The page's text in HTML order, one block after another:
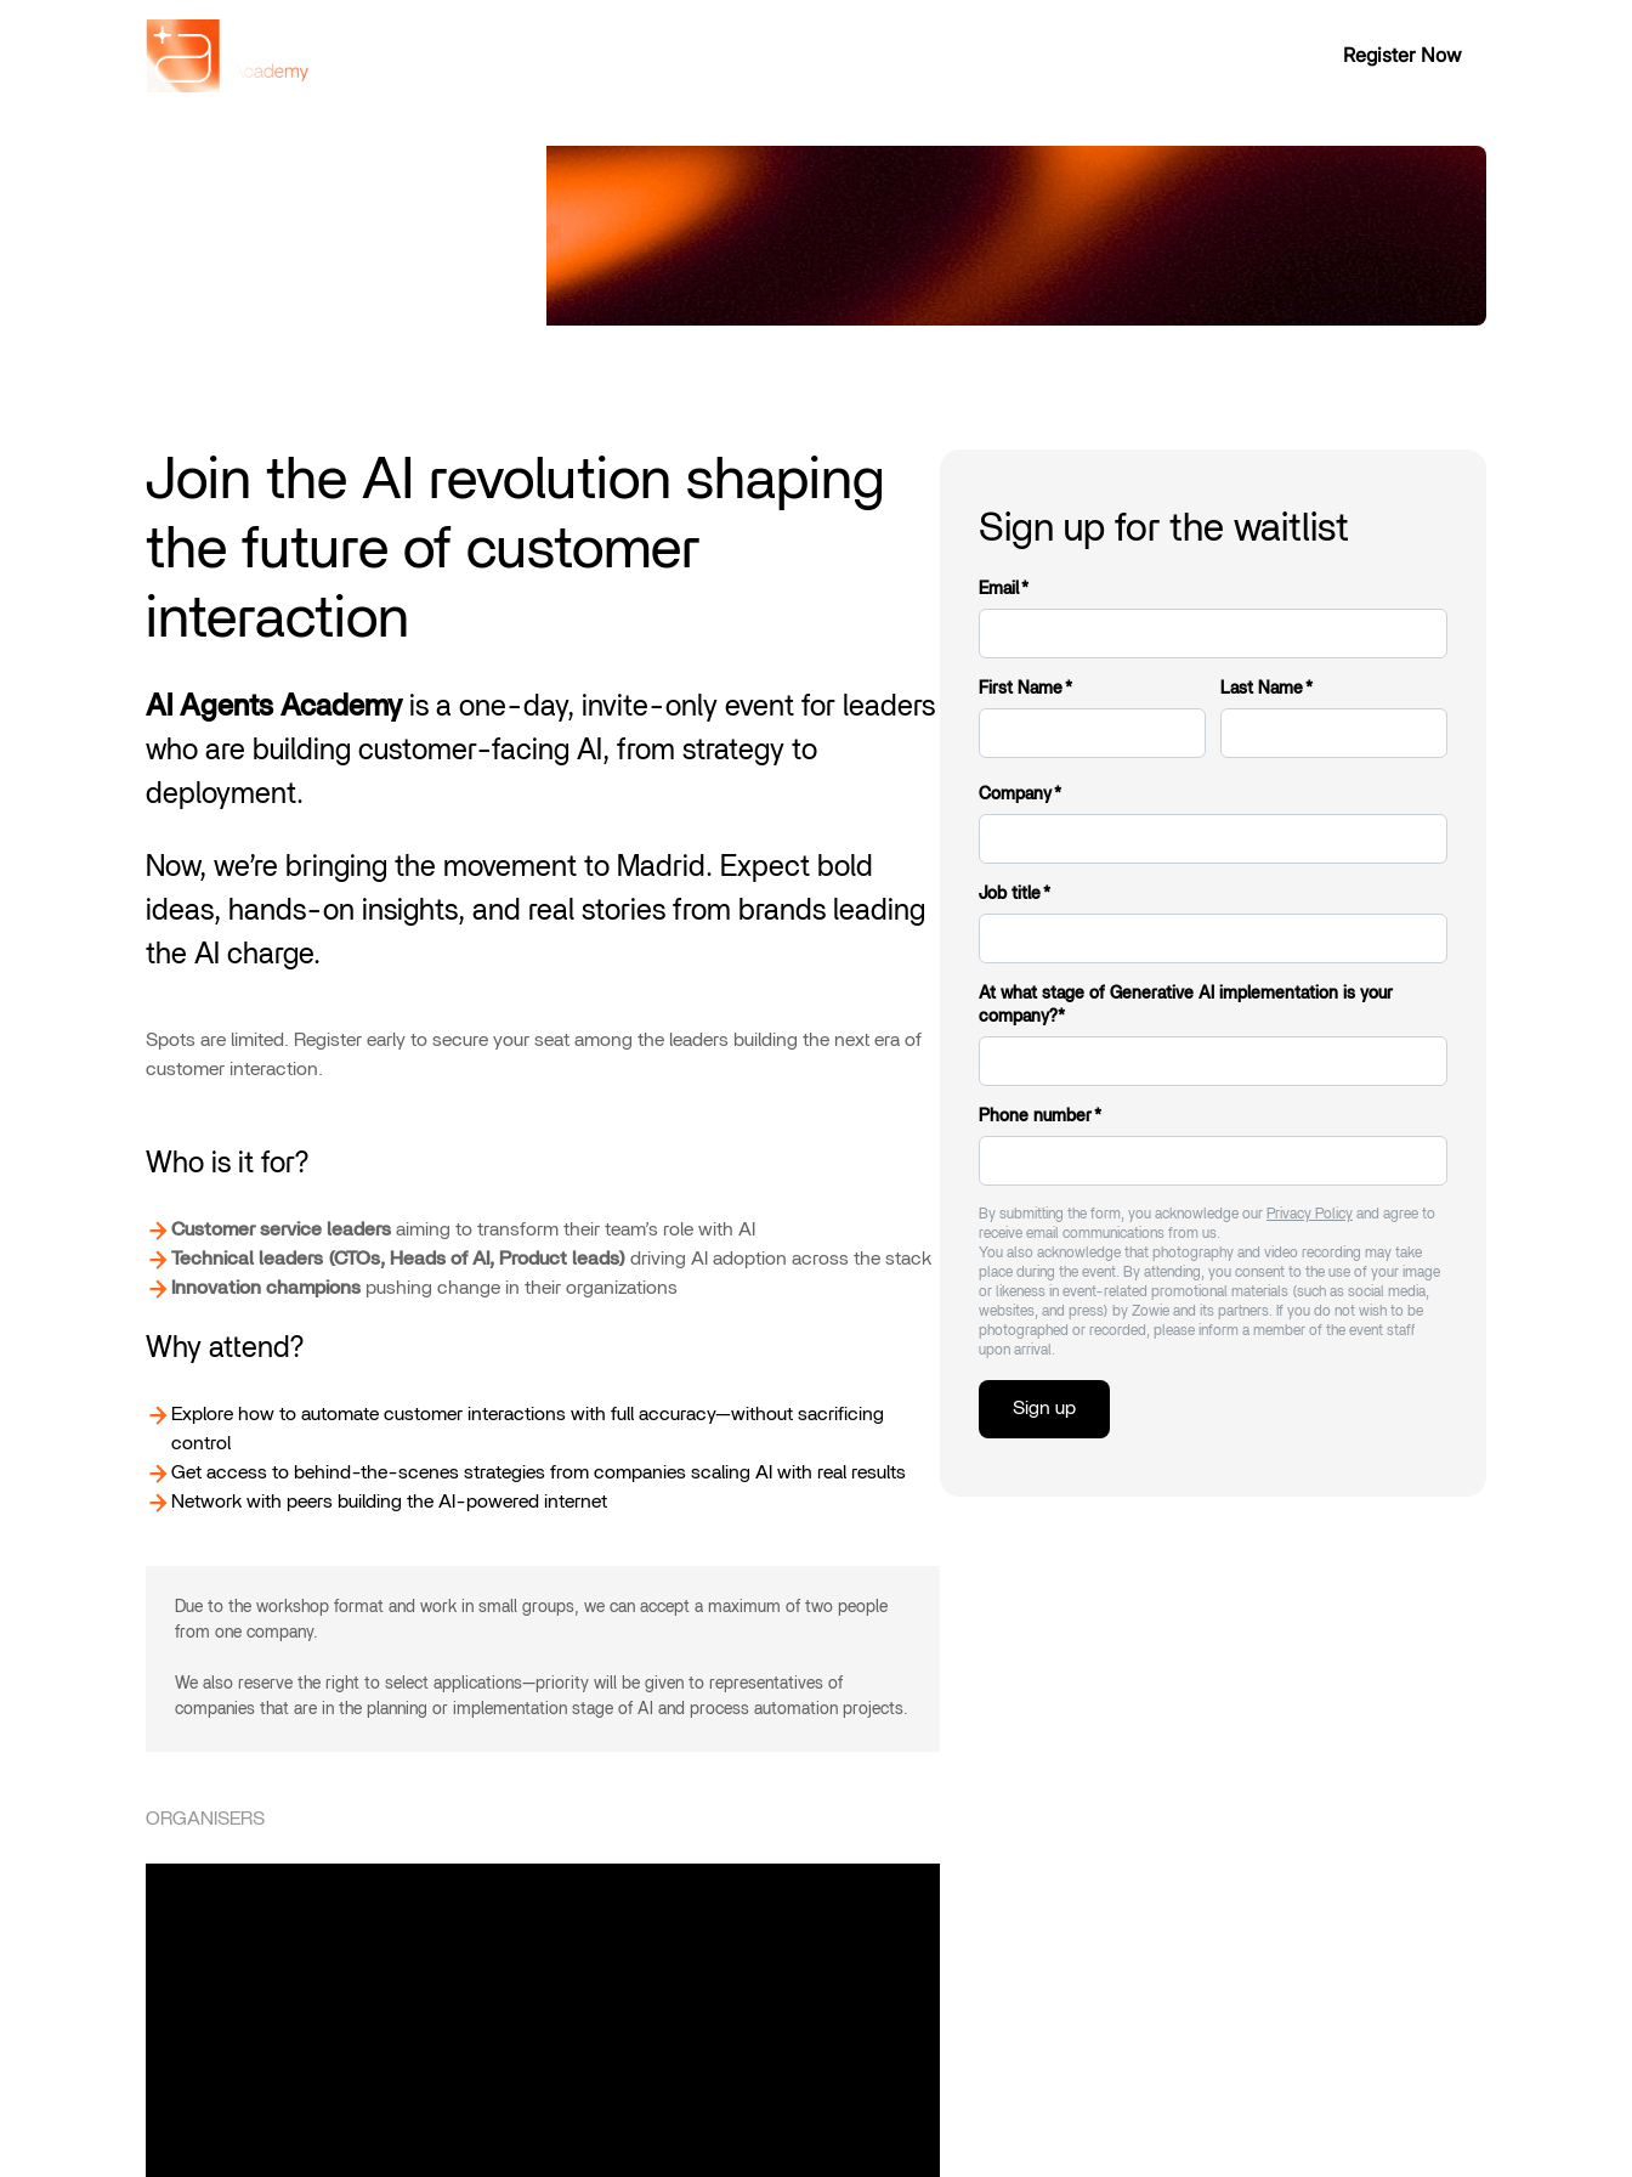
Register Now
Join the AI revolution shaping
the future of customer
interaction
AI Agents Academyis a one-day, invite-only event for leaders
who are building customer-facing AI, from strategy to
deployment.
Now, we’re bringing the movement to Madrid. Expect bold
ideas, hands-on insights, and real stories from brands leading
the AI charge.
Spots are limited. Register early to secure your seat among the leaders building the next era of
customer interaction.
Who is it for?
Customer service leaders aiming to transform their team’s role with AI
Technical leaders (CTOs, Heads of AI, Product leads) driving AI adoption across the stack
Innovation champions pushing change in their organizations
Why attend?
Explore how to automate customer interactions with full accuracy—without sacrificing
control
Get access to behind-the-scenes strategies from companies scaling AI with real results
Network with peers building the AI-powered internet
Due to the workshop format and work in small groups, we can accept a maximum of two people
from one company.
We also reserve the right to select applications—priority will be given to representatives of
companies that are in the planning or implementation stage of AI and process automation projects.
ORGANISERS
Sign up for the waitlist
Email*
First Name* Last Name*
Company*
Job title*
At what stage of Generative AI implementation is your
company?*
Phone number*
By submitting the form, you acknowledge our Privacy Policy and agree to
receive email communications from us.
You also acknowledge that photography and video recording may take
place during the event. By attending, you consent to the use of your image
or likeness in event-related promotional materials (such as social media,
websites, and press) by Zowie and its partners. If you do not wish to be
photographed or recorded, please inform a member of the event staff
upon arrival.
Sign up